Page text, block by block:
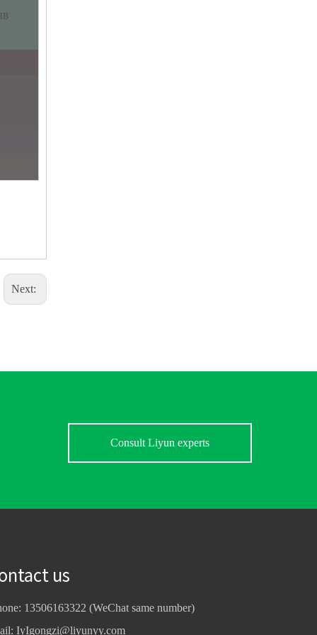
HB
Next:
Consult Liyun experts
us
13506163322 (WeChat same number)
IyIgongzi@liyunyy.com